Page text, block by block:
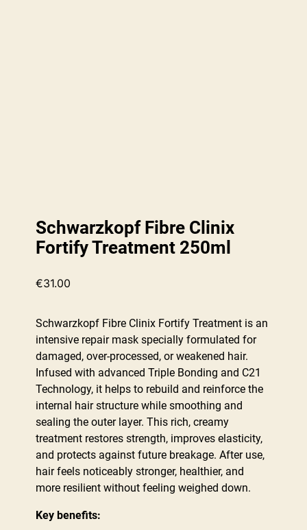
Schwarzkopf Fibre Clinix
Fortify Treatment 250ml
€31.00
Schwarzkopf Fibre Clinix Fortify Treatment is an
intensive repair mask specially formulated for
damaged, over-processed, or weakened hair.
Infused with advanced Triple Bonding and C21
Technology, it helps to rebuild and reinforce the
internal hair structure while smoothing and
sealing the outer layer. This rich, creamy
treatment restores strength, improves elasticity,
and protects against future breakage. After use,
hair feels noticeably stronger, healthier, and
more resilient without feeling weighed down.
Key benefits: